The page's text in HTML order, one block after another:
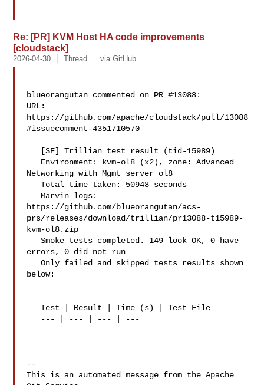
Re: [PR] KVM Host HA code improvements
[cloudstack]
2026-04-30 Thread via GitHub
blueorangutan commented on PR #13088:
URL:
https://github.com/apache/cloudstack/pull/13088
#issuecomment-4351710570
Networking with Mgmt server ol8
   Total time taken: 50948 seconds
   Marvin logs:
https://github.com/blueorangutan/acs-
prs/releases/download/trillian/pr13088-t15989-
kvm-ol8.zip
   Smoke tests completed. 149 look OK, 0 have
errors, 0 did not run
   Only failed and skipped tests results shown
below:
   Test | Result | Time (s) | Test File
--
This is an automated message from the Apache